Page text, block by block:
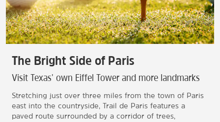
The Bright Side of Paris
Visit Texas' own Eiffel Tower and more landmarks
Stretching just over three miles from the town of Paris
east into the countryside, Trail de Paris features a
paved route surrounded by a corridor of trees,